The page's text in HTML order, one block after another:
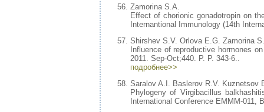
Zamorina S.A.
Effect of chorionic gonadotropin on
Internantional Immunology (14th
Shirshev S.V. Orlova E.G. Zamorina
Influence of reproductive hormones
2011. Sep-Oct;440. P. P. 343-6..
подробнее>>
Saralov A.I. Baslerov R.V. Kuznetsov
Phylogeny of Virgibacillus
International Conference EMMM-